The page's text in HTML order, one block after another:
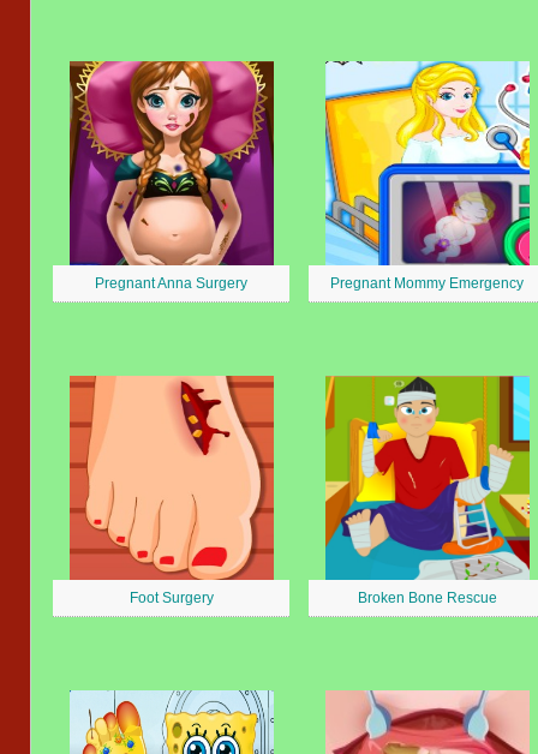
Pregnant Anna Surgery Pregnant Mommy Emergency
Foot Surgery Broken Bone Rescue